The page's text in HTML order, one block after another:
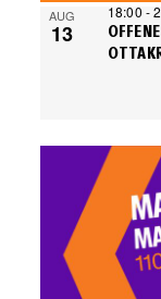
AUG
13
18:00 -